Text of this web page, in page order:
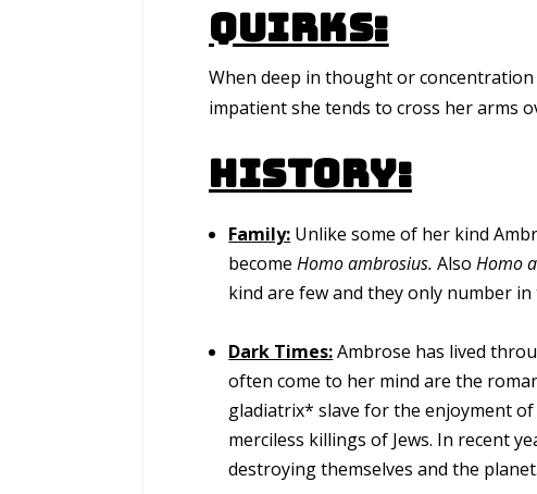
Quirks:
When deep in thought or
impatient she tends to cross her arms
History:
Family: Unlike some of her kind
becomeHomo ambrosius.AlsoHomo
kind are few and they only number
Dark Times:Ambrose has lived
often come to her mind are the
gladiatrix* slave for the enjoyment of
merciless killings of Jews. In recent
destroying themselves and the planet.